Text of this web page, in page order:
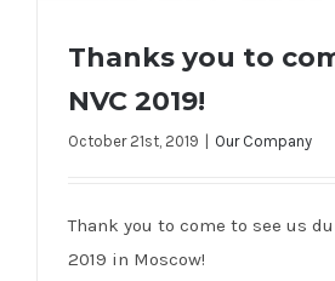
Thanks you to
NVC 2019!
October 21st, 2019 Our Company
Thank you to come to see us
2019 in Moscow!